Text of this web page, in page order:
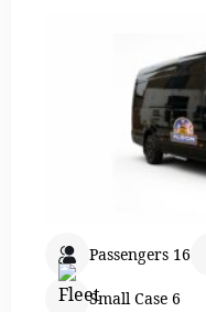
Passengers 16
Small Case 6